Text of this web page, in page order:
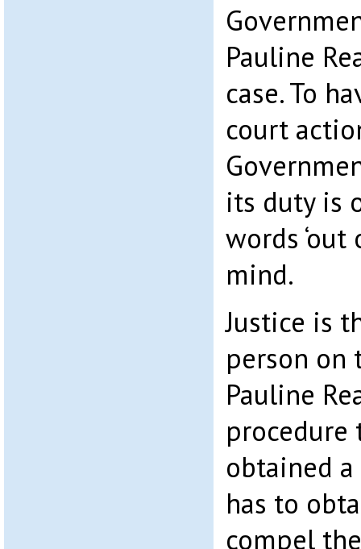
Pauline
case. To
court
its duty is
words
mind.
Justice is
person on
Pauline
procedure
obtained
has to
compel